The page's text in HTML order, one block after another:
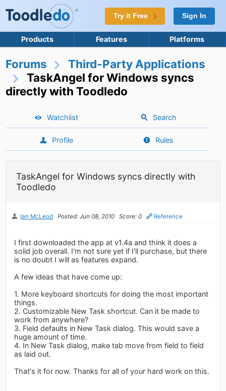
Try it Free Sign In
Products Features Platforms
Forums
Third-Party Applications
TaskAngel for Windows syncs
directly with Toodledo
Watchlist Search
Profile Rules
TaskAngel for Windows syncs directly with
Toodledo
Ian McLeod Posted: Jun 08, 2010 Score: 0 Reference
I first downloaded the app at v1.4a and think it does a
solid job overall. I'm not sure yet if I'll purchase, but there
is no doubt I will as features expand.
A few ideas that have come up:
1. More keyboard shortcuts for doing the most important
things.
2. Customizable New Task shortcut. Can it be made to
work from anywhere?
3. Field defaults in New Task dialog. This would save a
huge amount of time.
4. In New Task dialog, make tab move from field to field
as laid out.
That's it for now. Thanks for all of your hard work on this.